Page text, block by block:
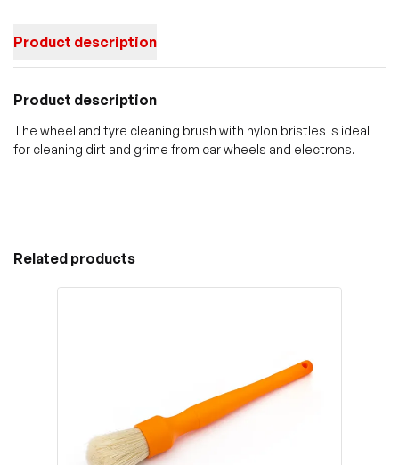
Product description
Product description
The wheel and tyre cleaning brush with nylon bristles is ideal
for cleaning dirt and grime from car wheels and electrons.
Related products